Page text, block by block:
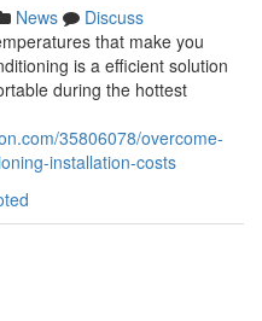
News
Discuss
that make you
is a efficient solution
during the hottest
35806078/overcome-
installation-costs